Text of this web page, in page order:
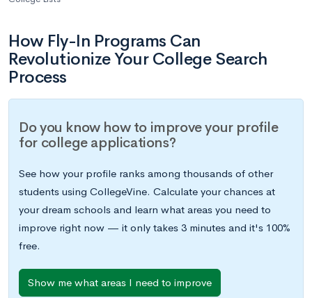
How Fly-In Programs Can
Revolutionize Your College Search
Process
Do you know how to improve your profile
for college applications?
See how your profile ranks among thousands of other
students using CollegeVine. Calculate your chances at
your dream schools and learn what areas you need to
improve right now — it only takes 3 minutes and it's 100%
free.
Show me what areas I need to improve